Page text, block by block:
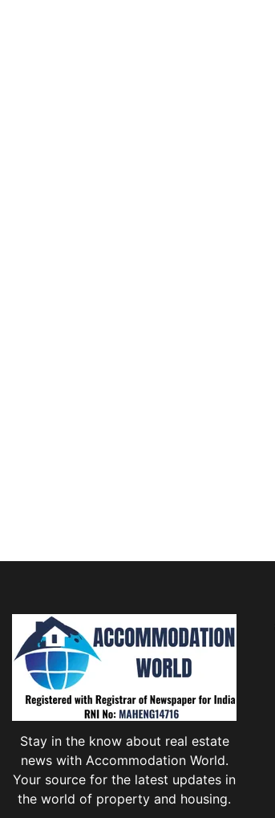
Stay in the know about real estate
news with Accommodation World.
Your source for the latest updates in
the world of property and housing.